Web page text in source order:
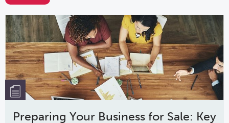
Preparing Your Business for Sale: Key